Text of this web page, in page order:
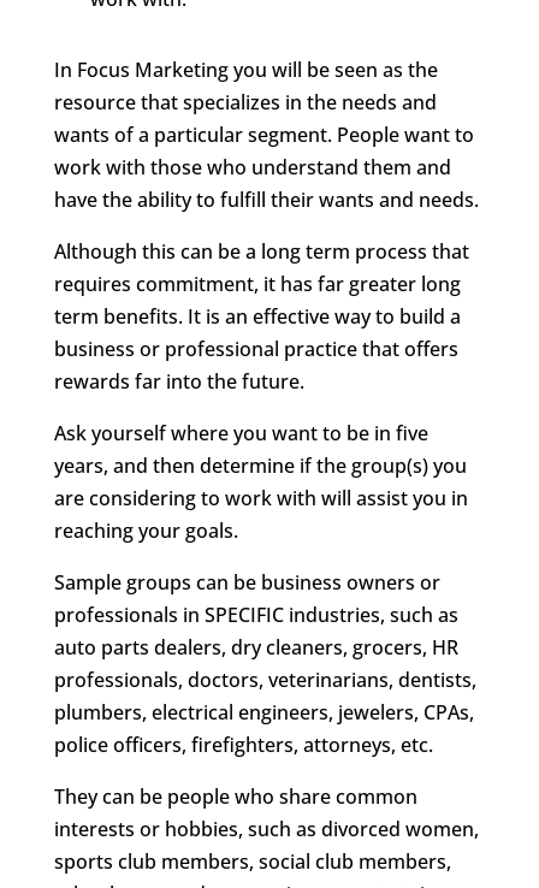
In Focus Marketing you will be seen as the
resource that specializes in the needs and
wants of a particular segment. People want to
work with those who understand them and
have the ability to fulfill their wants and needs.
Although this can be a long term process that
requires commitment, it has far greater long
term benefits. It is an effective way to build a
business or professional practice that offers
rewards far into the future.
Ask yourself where you want to be in five
years, and then determine if the group(s) you
are considering to work with will assist you in
reaching your goals.
Sample groups can be business owners or
professionals in SPECIFIC industries, such as
auto parts dealers, dry cleaners, grocers, HR
professionals, doctors, veterinarians, dentists,
plumbers, electrical engineers, jewelers, CPAs,
police officers, firefighters, attorneys, etc.
They can be people who share common
interests or hobbies, such as divorced women,
sports club members, social club members,